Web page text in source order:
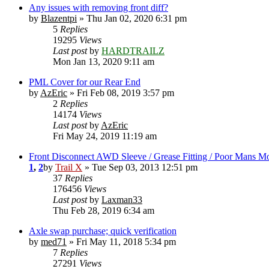
Any issues with removing front diff?
by Blazentpi » Thu Jan 02, 2020 6:31 pm
5 Replies
19295 Views
Last postby HARDTRAILZ
Mon Jan 13, 2020 9:11 am
PML Cover for our Rear End
by AzEric » Fri Feb 08, 2019 3:57 pm
2 Replies
14174 Views
Last postby AzEric
Fri May 24, 2019 11:19 am
Front Disconnect AWD Sleeve / Grease Fitting / Poor Mans
1, 2by Trail X » Tue Sep 03, 2013 12:51 pm
37 Replies
176456 Views
Last postby Laxman33
Thu Feb 28, 2019 6:34 am
Axle swap purchase; quick verification
by med71 » Fri May 11, 2018 5:34 pm
7 Replies
27291 Views